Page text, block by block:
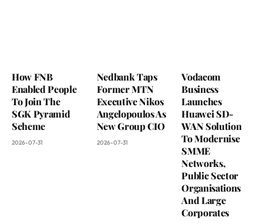
How FNB
Enabled People
To Join The
SGK Pyramid
Scheme
2026-07-31
Nedbank Taps
Former MTN
Executive Nikos
Angelopoulos As
New Group CIO
2026-07-31
Vodacom
Business
Launches
Huawei SD-
WAN Solution
To Modernise
SMME
Networks,
Public Sector
Organisations
And Large
Corporates